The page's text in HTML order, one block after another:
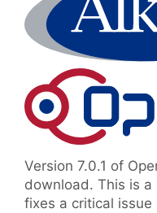
Version 7.0.1 of
download. This is
fixes a critical